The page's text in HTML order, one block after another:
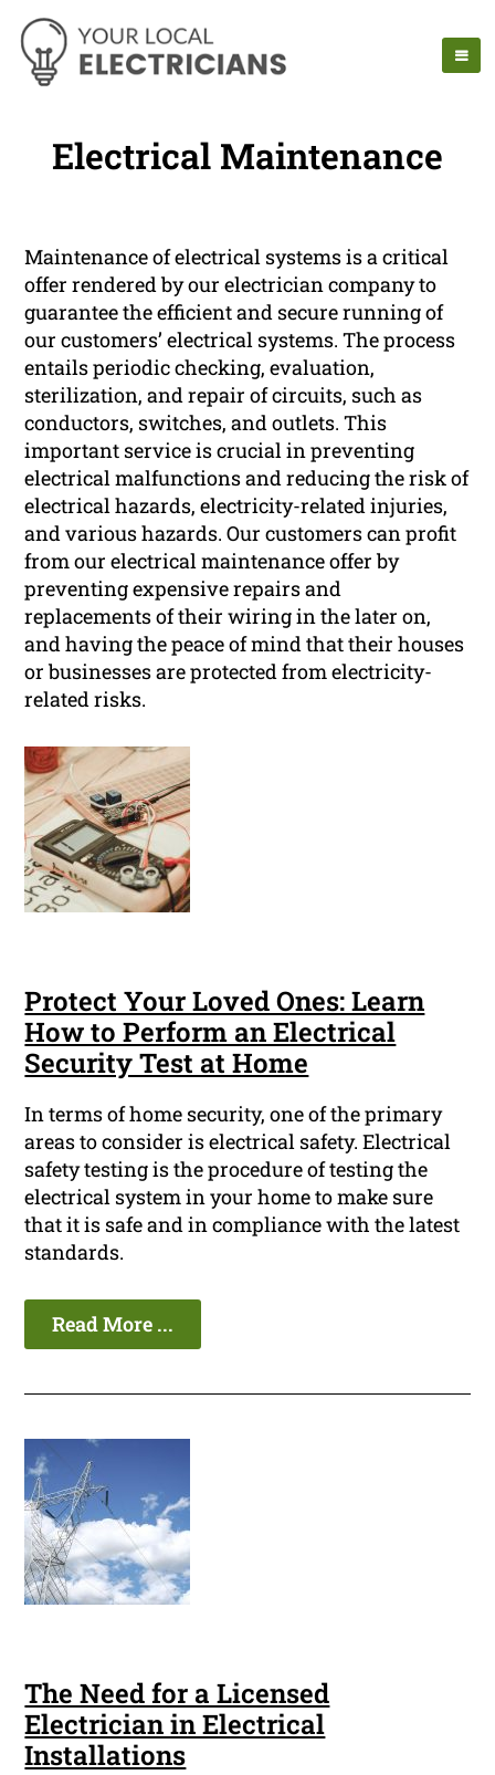
Electrical Maintenance
Maintenance of electrical systems is a critical
offer rendered by our electrician company to
guarantee the efficient and secure running of
our customers’ electrical systems. The process
entails periodic checking, evaluation,
sterilization, and repair of circuits, such as
conductors, switches, and outlets. This
important service is crucial in preventing
electrical malfunctions and reducing the risk of
electrical hazards, electricity-related injuries,
and various hazards. Our customers can profit
from our electrical maintenance offer by
preventing expensive repairs and
replacements of their wiring in the later on,
and having the peace of mind that their houses
or businesses are protected from electricity-
related risks.
Protect Your Loved Ones: Learn
How to Perform an Electrical
Security Test at Home
In terms of home security, one of the primary
areas to consider is electrical safety. Electrical
safety testing is the procedure of testing the
electrical system in your home to make sure
that it is safe and in compliance with the latest
standards.
Read More ...
The Need for a Licensed
Electrician in Electrical
Installations